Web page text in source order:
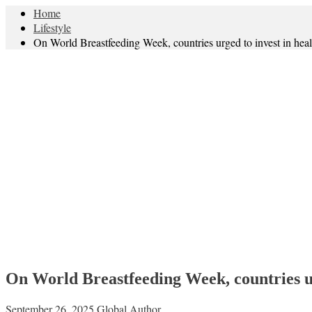
Home
Lifestyle
On World Breastfeeding Week, countries urged to invest in
On World Breastfeeding Week, countries